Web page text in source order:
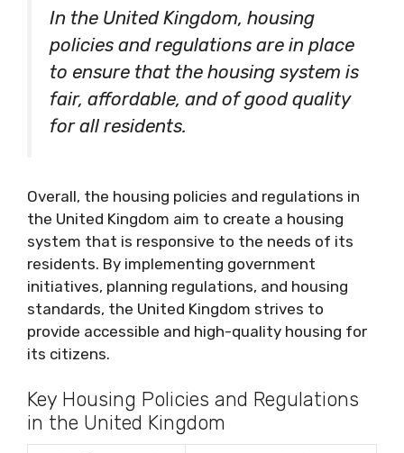
In the United Kingdom, housing
policies and regulations are in place
to ensure that the housing system is
fair, affordable, and of good quality
for all residents.
Overall, the housing policies and regulations in
the United Kingdom aim to create a housing
system that is responsive to the needs of its
residents. By implementing government
initiatives, planning regulations, and housing
standards, the United Kingdom strives to
provide accessible and high-quality housing for
its citizens.
Key Housing Policies and Regulations
in the United Kingdom